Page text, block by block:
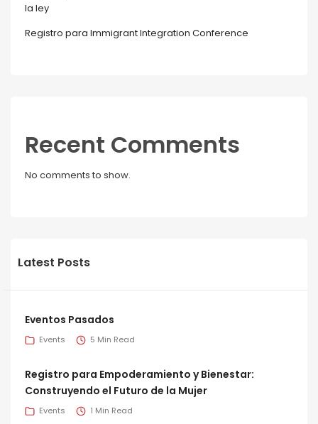
la ley
Registro para Immigrant Integration Conference
Recent Comments
No comments to show.
Latest Posts
Eventos Pasados
Events 5 Min Read
Registro para Empoderamiento y Bienestar:
Construyendo el Futuro de la Mujer
Events 1 Min Read